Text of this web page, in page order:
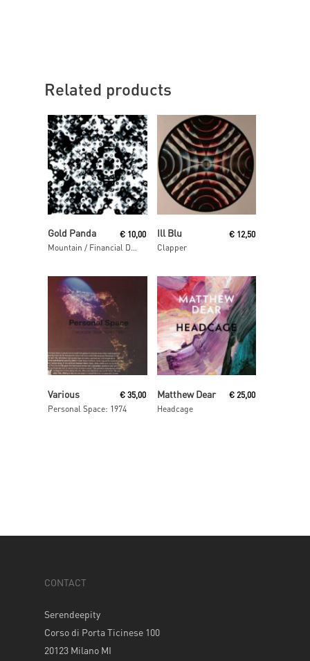
Related products
Read More
Gold Panda
Mountain / Financial District
€ 10,00 Ill Blu
Clapper
€ 12,50
Various
Personal Space: 1974
€ 35,00
Read More
Matthew Dear
Headcage
€ 25,00
CONTACT
Serendeepity
Corso di Porta Ticinese 100
20123 Milano MI